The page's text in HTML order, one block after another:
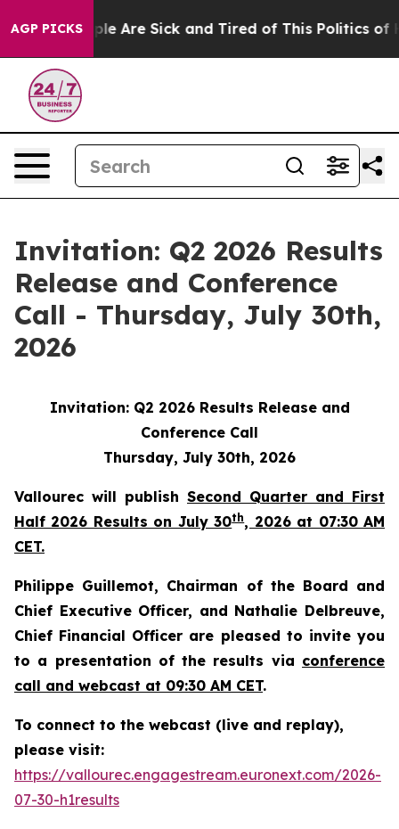
AGP PICKS
“People Are Sick and Tired of This Politics of
Invitation: Q2 2026 Results
Release and Conference
Call - Thursday, July 30th,
2026
Invitation: Q2 2026 Results Release and
Conference Call
Thursday, July 30th, 2026
Vallourec will publish Second Quarter and First
Half 2026 Results on July 30th, 2026 at 07:30 AM
CET.
Philippe Guillemot, Chairman of the Board and
Chief Executive Officer, and Nathalie Delbreuve,
Chief Financial Officer are pleased to invite you
to a presentation of the results via conference
call and webcast at 09:30 AM CET.
To connect to the webcast (live and replay),
please visit:
https://vallourec.engagestream.euronext.com/2026-
07-30-h1results